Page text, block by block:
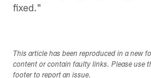
fixed."
This article has been reproduced in a new
content or contain faulty links. Please use
footer to report an issue.